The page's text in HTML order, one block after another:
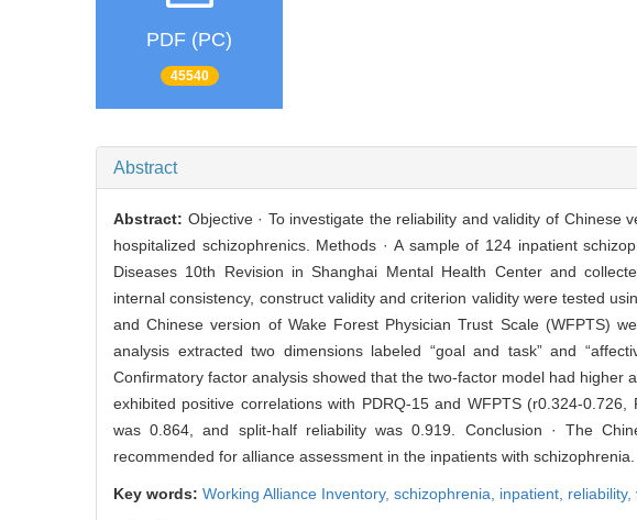
PDF (PC)
45540
Abstract
Abstract: Objective · To investigate the reliability and validity of Chinese
hospitalized schizophrenics. Methods · A sample of 124 inpatient
Diseases 10th Revision in Shanghai Mental Health Center and
internal consistency, construct validity and criterion validity were tested
and Chinese version of Wake Forest Physician Trust Scale (WFPTS)
analysis extracted two dimensions labeled “goal and task” and
Confirmatory factor analysis showed that the two-factor model had
exhibited positive correlations with PDRQ-15 and WFPTS (r0.324-
was 0.864, and split-half reliability was 0.919. Conclusion · The
recommended for alliance assessment in the inpatients with schizophrenia.
Key words: Working Alliance Inventory, schizophrenia, inpatient, reliability,